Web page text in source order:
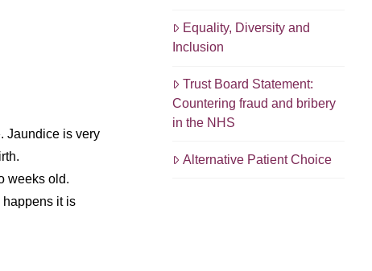
Jaundice is very
weeks old.
happens it is
Equality, Diversity and
Inclusion
Trust Board Statement:
Countering fraud and bribery
in the NHS
Alternative Patient Choice